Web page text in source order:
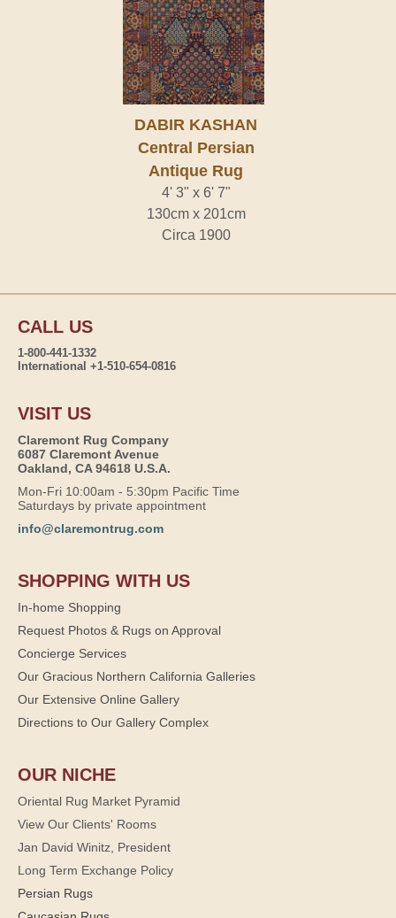
DABIR KASHAN
Central Persian
Antique Rug
4' 3" x 6' 7"
130cm x 201cm
Circa 1900
CALL US
1-800-441-1332
International +1-510-654-0816
VISIT US
Claremont Rug Company
6087 Claremont Avenue
Oakland, CA 94618 U.S.A.
Mon-Fri 10:00am - 5:30pm Pacific Time
Saturdays by private appointment
info@claremontrug.com
SHOPPING WITH US
In-home Shopping
Request Photos & Rugs on Approval
Concierge Services
Our Gracious Northern California Galleries
Our Extensive Online Gallery
Directions to Our Gallery Complex
OUR NICHE
Oriental Rug Market Pyramid
View Our Clients' Rooms
Jan David Winitz, President
Long Term Exchange Policy
Persian Rugs